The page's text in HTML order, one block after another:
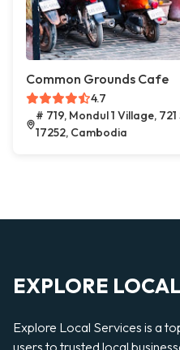
Common Grounds Cafe
4.7
# 719, Mondul 1 Village,
17252, Cambodia
EXPLORE
Explore Local Services is a
users to trusted local